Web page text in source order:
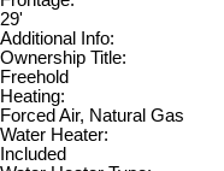
29'
Additional Info:
Ownership Title:
Freehold
Heating:
Forced Air, Natural Gas
Water Heater:
Included